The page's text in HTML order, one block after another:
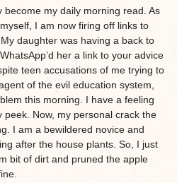
become my daily morning read. As
I am now firing off links to
daughter was having a back to
her a link to your advice
teen accusations of me trying to
of the evil education system,
this morning. I have a feeling
Now, my personal crack the
I am a bewildered novice and
after the house plants. So, I just
bit of dirt and pruned the apple